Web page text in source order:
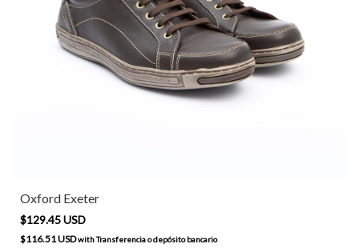
Oxford Exeter
$129.45 USD
$116.51 USDwithTransferencia o depósito bancario